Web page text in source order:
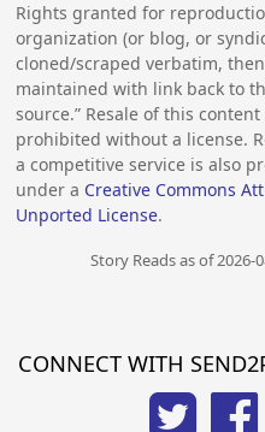
Rights granted for
organization (or blog, or
cloned/scraped verbatim,
maintained with link back to
source.” Resale of this
prohibited without a license.
a competitive service is also
under a Creative Commons
Unported License.
Story Reads as of 2026-
CONNECT WITH